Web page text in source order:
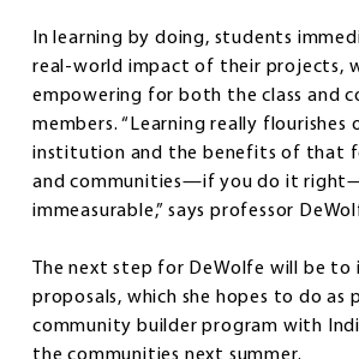
In learning by doing, students
real-world impact of their projects,
empowering for both the class and
members. “Learning really flourishes
institution and the benefits of that
and communities—if you do it
immeasurable,” says professor
The next step for DeWolfe will be to
proposals, which she hopes to do as
community builder program with
the communities next summer.